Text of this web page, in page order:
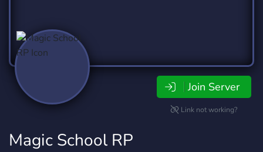
Join Server
Link not working?
Magic School RP